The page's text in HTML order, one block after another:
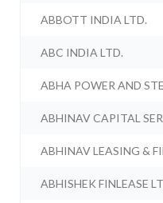
ABBOTT INDIA LTD.
ABC INDIA LTD.
ABHA POWER AND
ABHINAV CAPITAL
ABHINAV LEASING &
ABHISHEK FINLEASE